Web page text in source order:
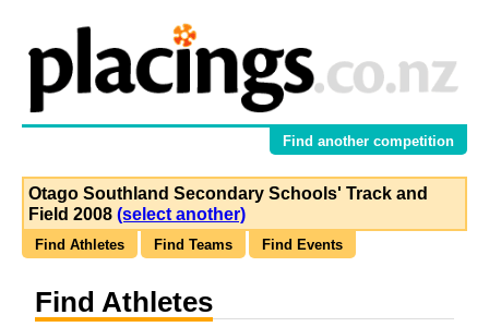
Find another competition
Otago Southland Secondary Schools' Track and
Field 2008 (select another)
Find Athletes Find Teams Find Events
Find Athletes